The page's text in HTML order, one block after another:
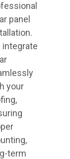
panel
integrate
your
term